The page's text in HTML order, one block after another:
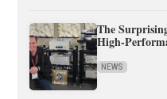
The
High-
NEWS